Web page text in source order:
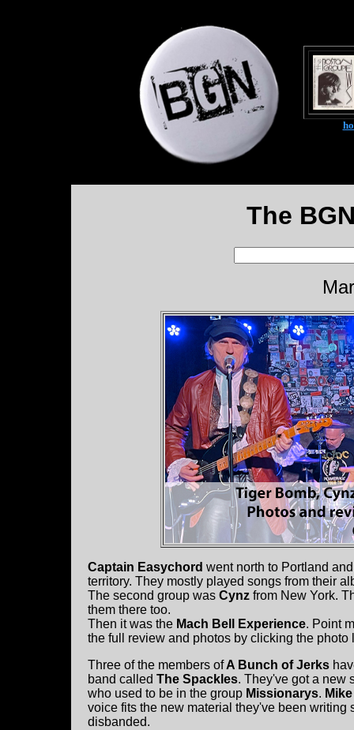
The
Captain Easychord went north to Portland
territory. They mostly played songs from their
The second group was Cynz from New York.
them there too.
Then it was the Mach Bell Experience. Point
the full review and photos by clicking the photo
Three of the members ofA Bunch of Jerks
band called The Spackles. They've got a new
who used to be in the group Missionarys.
voice fits the new material they've been writing
disbanded.